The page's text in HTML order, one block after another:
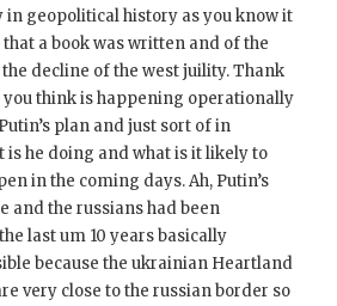
in geopolitical history as you know it
a book was written and of the
decline of the west juility. Thank
you think is happening operationally
plan and just sort of in
he doing and what is it likely to
in the coming days. Ah, Putin’s
and the russians had been
last um 10 years basically
because the ukrainian Heartland
very close to the russian border so